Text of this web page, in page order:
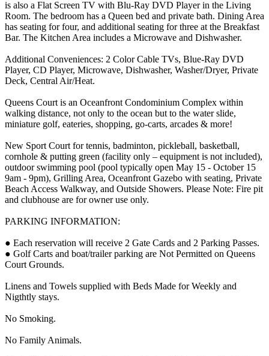
is also a Flat Screen TV with Blu-Ray DVD Player in the Living
Room. The bedroom has a Queen bed and private bath. Dining Area
has seating for four, and additional seating for three at the Breakfast
Bar. The Kitchen Area includes a Microwave and Dishwasher.
Additional Conveniences: 2 Color Cable TVs, Blue-Ray DVD
Player, CD Player, Microwave, Dishwasher, Washer/Dryer, Private
Deck, Central Air/Heat.
Queens Court is an Oceanfront Condominium Complex within
walking distance, not only to the ocean but to the water slide,
miniature golf, eateries, shopping, go-carts, arcades & more!
New Sport Court for tennis, badminton, pickleball, basketball,
cornhole & putting green (facility only – equipment is not included),
outdoor swimming pool (pool typically open May 15 - October 15
9am - 9pm), Grilling Area, Oceanfront Gazebo with seating, Private
Beach Access Walkway, and Outside Showers. Please Note: Fire pit
and clubhouse are for owner use only.
PARKING INFORMATION:
● Each reservation will receive 2 Gate Cards and 2 Parking Passes.
● Golf Carts and boat/trailer parking are Not Permitted on Queens
Court Grounds.
Linens and Towels supplied with Beds Made for Weekly and
Nigthtly stays.
No Smoking.
No Family Animals.